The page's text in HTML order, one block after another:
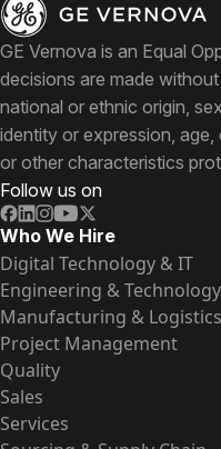
GE Vernova is an Equal
decisions are made
national or ethnic origin,
identity or expression,
or other characteristics
Follow us on
Who We Hire
Digital Technology & IT
Engineering & Technology
Manufacturing & Logistics
Project Management
Quality
Sales
Services